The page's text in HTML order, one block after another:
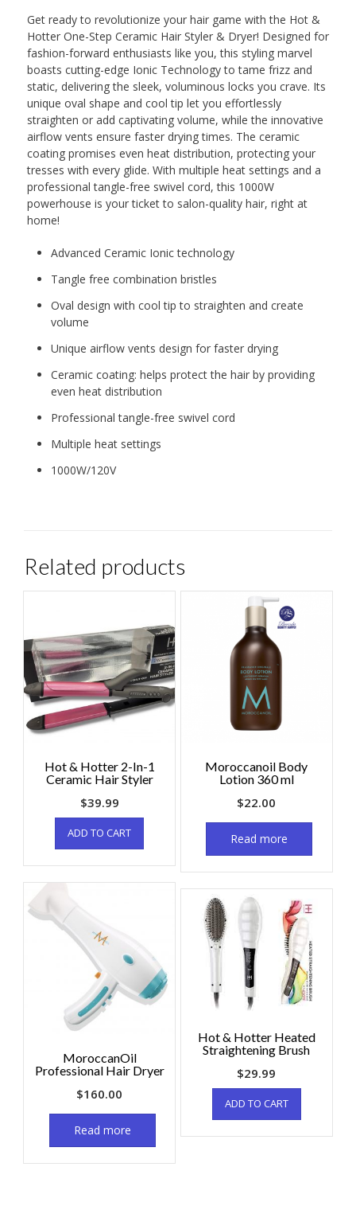
Get ready to revolutionize your hair game with the Hot &
Hotter One-Step Ceramic Hair Styler & Dryer! Designed for
fashion-forward enthusiasts like you, this styling marvel
boasts cutting-edge Ionic Technology to tame frizz and
static, delivering the sleek, voluminous locks you crave. Its
unique oval shape and cool tip let you effortlessly
straighten or add captivating volume, while the innovative
airflow vents ensure faster drying times. The ceramic
coating promises even heat distribution, protecting your
tresses with every glide. With multiple heat settings and a
professional tangle-free swivel cord, this 1000W
powerhouse is your ticket to salon-quality hair, right at
home!
Advanced Ceramic Ionic technology
Tangle free combination bristles
Oval design with cool tip to straighten and create
volume
Unique airflow vents design for faster drying
Ceramic coating: helps protect the hair by providing
even heat distribution
Professional tangle-free swivel cord
Multiple heat settings
1000W/120V
Related products
Hot & Hotter 2-In-1
Ceramic Hair Styler
$39.99
ADD TO CART
Moroccanoil Body
Lotion 360 ml
$22.00
Read more
MoroccanOil
Professional Hair Dryer
$160.00
Read more
Hot & Hotter Heated
Straightening Brush
$29.99
ADD TO CART